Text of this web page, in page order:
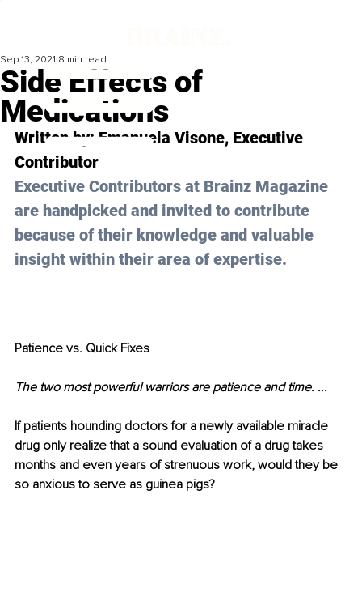
Side Effects of
Medications
Sep 13, 2021 8 min read
Written by: Emanuela Visone, Executive
Contributor
Executive Contributors at Brainz Magazine
are handpicked and invited to contribute
because of their knowledge and valuable
insight within their area of expertise.
Patience vs. Quick Fixes
The two most powerful warriors are patience and time. ...
If patients hounding doctors for a newly available miracle
drug only realize that a sound evaluation of a drug takes
months and even years of strenuous work, would they be
so anxious to serve as guinea pigs?